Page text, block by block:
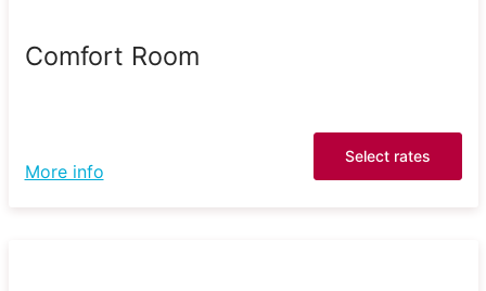
Comfort Room
More info
Select rates